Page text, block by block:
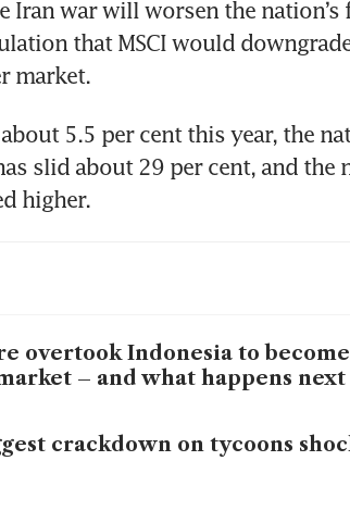
Iran war will worsen the
that MSCI would
market.
5.5 per cent this year, the
slid about 29 per cent, and the
higher.
overtook Indonesia to become
– and what happens next
crackdown on tycoons